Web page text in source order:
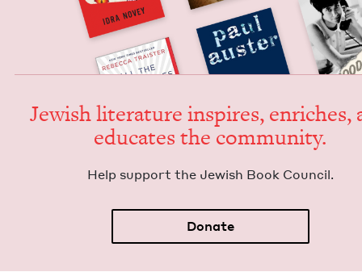
Jew­ish lit­er­a­ture inspires, enrich­es,
edu­cates the community.
Help sup­port the Jew­ish Book Council.
Donate